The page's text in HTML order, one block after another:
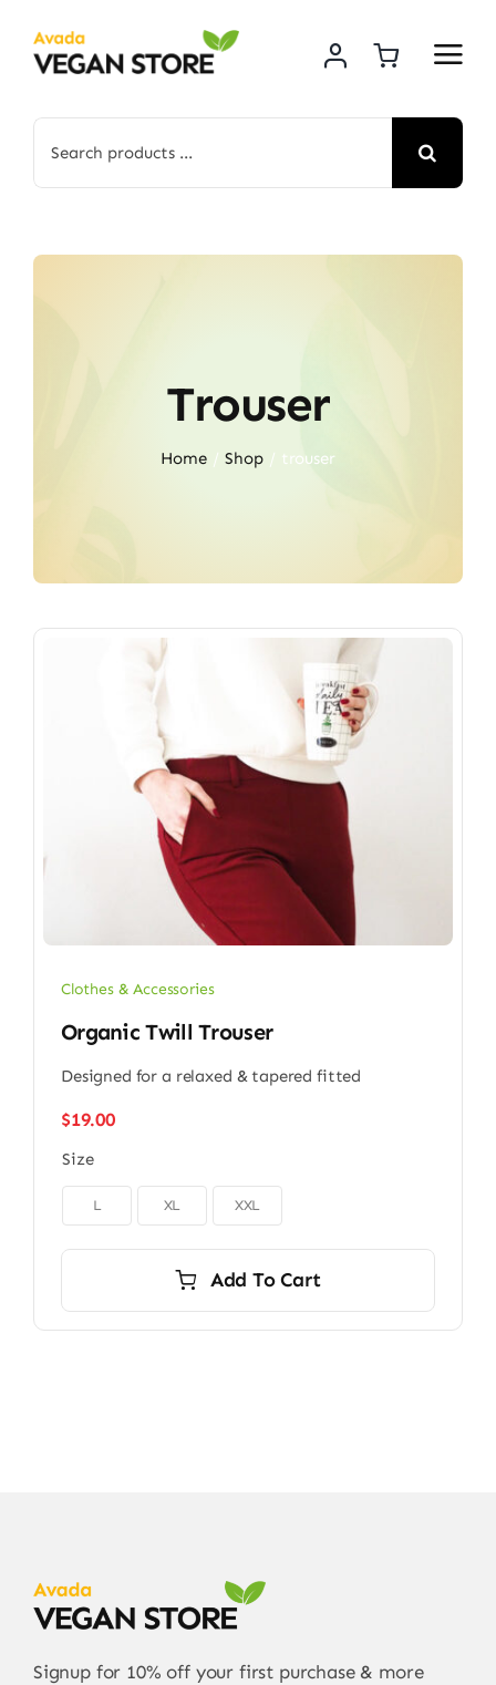
content
for:
Trouser
Home Shop trouser
Clothes & Accessories
Organic Twill Trouser
Designed for a relaxed & tapered fitted
$19.00
Size
L XL XXL
Add To Cart
Signup for 10% off your first purchase & more